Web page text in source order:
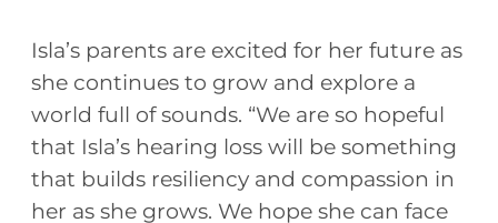
Isla’s parents are excited for her future as
she continues to grow and explore a
world full of sounds. “We are so hopeful
that Isla’s hearing loss will be something
that builds resiliency and compassion in
her as she grows. We hope she can face